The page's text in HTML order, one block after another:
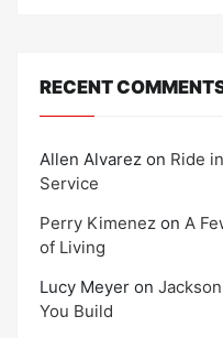
RECENT
Allen Alvarez on Ride
Service
Perry Kimenez on A
of Living
Lucy Meyer on
You Build